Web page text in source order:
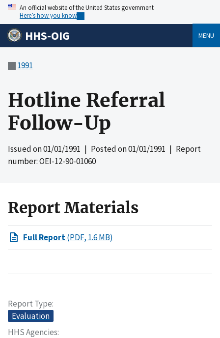
An official website of the United States government
Here’s how you know
HHS-OIG MENU
1991
Hotline Referral
Follow-Up
Issued on01/01/1991 | Posted on01/01/1991 | Report
number: OEI-12-90-01060
Report Materials
Full Report(PDF, 1.6 MB)
Report Type
Evaluation
HHS Agencies